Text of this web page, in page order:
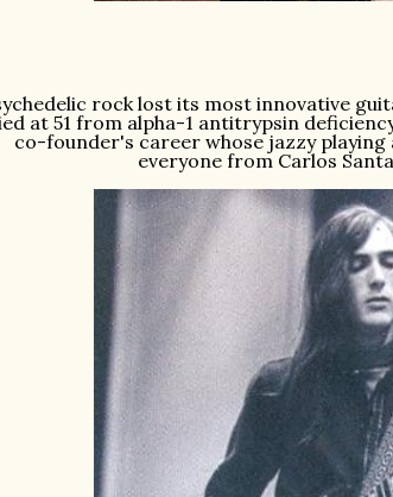
rock lost its most innovative
at 51 from alpha-1 antitrypsin
co-founder's career whose jazzy
everyone from Carlos